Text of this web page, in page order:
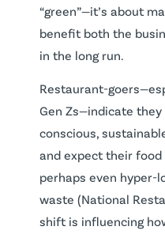
“green”—it’s about
benefit both the
in the long run.
Restaurant-
Gen Zs—indicate
conscious,
and expect their
perhaps even hyper-
waste (National
shift is influencing